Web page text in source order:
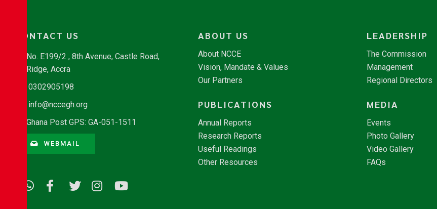
CONTACT US
No. E199/2 , 8th Avenue, Castle Road,
Ridge, Accra
0302905198
info@nccegh.org
Ghana Post GPS: GA-051-1511
WEBMAIL
ABOUT US
About NCCE
Vision, Mandate & Values
Our Partners
LEADERSHIP
The Commission
Management
Regional Directors
PUBLICATIONS
Annual Reports
Research Reports
Useful Readings
Other Resources
MEDIA
Events
Photo Gallery
Video Gallery
FAQs